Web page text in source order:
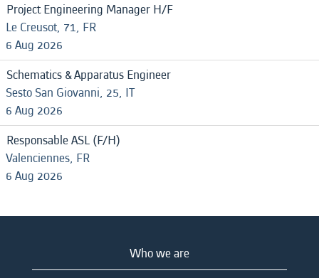
Project Engineering Manager H/F
Le Creusot, 71, FR
6 Aug 2026
Schematics & Apparatus Engineer
Sesto San Giovanni, 25, IT
6 Aug 2026
Responsable ASL (F/H)
Valenciennes, FR
6 Aug 2026
Who we are